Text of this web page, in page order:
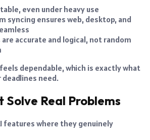
even under heavy use
syncing ensures web, desktop, and
are accurate and logical, not random
dependable, which is exactly what
need.
Solve Real Problems
features where they genuinely